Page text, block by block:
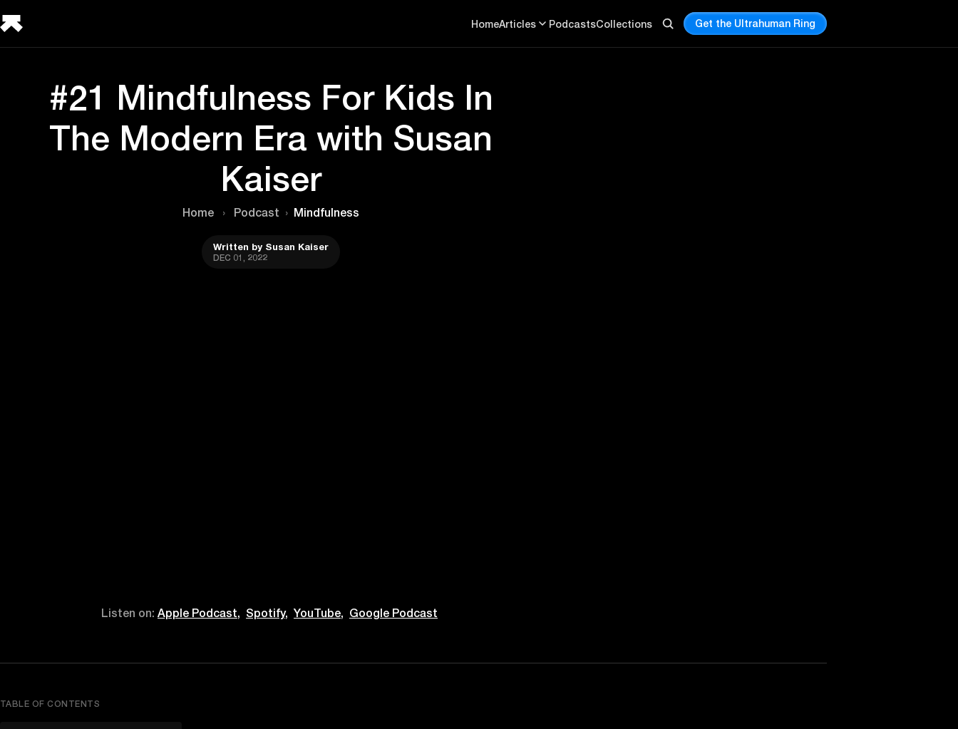
HomeArticles PodcastsCollections Get the Ultrahuman Ring
#21 Mindfulness For Kids In
The Modern Era with Susan
Kaiser
Home › Podcast › Mindfulness
Written by Susan Kaiser
DEC 01, 2022
Listen on: Apple Podcast, Spotify, YouTube, Google Podcast
TABLE OF CONTENTS